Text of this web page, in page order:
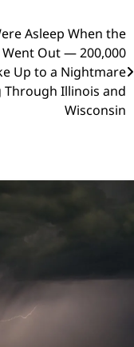
Asleep When the
Out — 200,000
Up to a Nightmare
Through Illinois and
Wisconsin